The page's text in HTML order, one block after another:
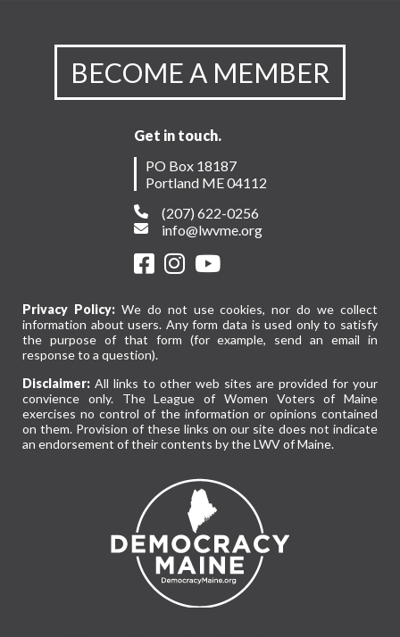
BECOME A MEMBER
Get in touch.
PO Box 18187
Portland ME 04112
(207) 622-0256
info@lwvme.org
Privacy Policy:We do not use cookies, nor do we collect
information about users. Any form data is used only to satisfy
the purpose of that form (for example, send an email in
response to a question).
Disclaimer: All links to other web sites are provided for your
convience only. The League of Women Voters of Maine
exercises no control of the information or opinions contained
on them. Provision of these links on our site does not indicate
an endorsement of their contents by the LWV of Maine.